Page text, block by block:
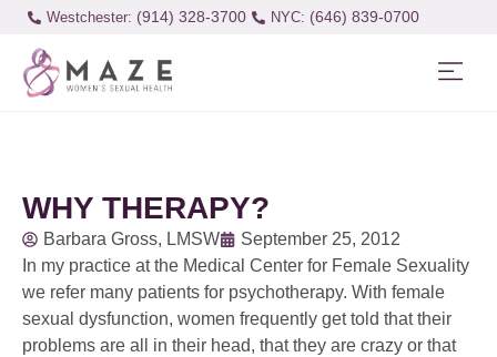
Westchester: (914) 328-3700 (646) 839-0700
WHY THERAPY?
Barbara Gross, LMSW
September 25, 2012
In my practice at the Medical Center for Female Sexuality
we refer many patients for psychotherapy. With female
sexual dysfunction, women frequently get told that their
problems are all in their head, that they are crazy or that